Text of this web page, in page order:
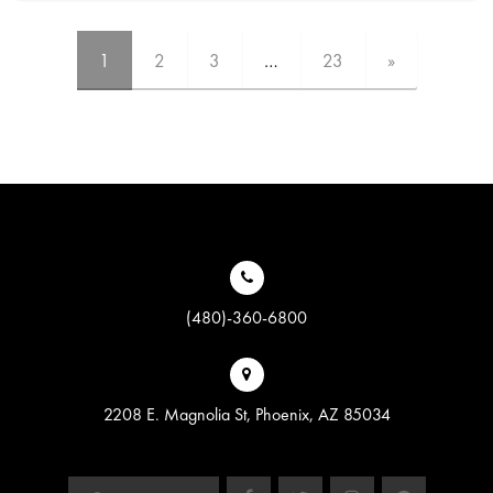
1 2 3 … 23 »
(480)-360-6800
2208 E. Magnolia St, Phoenix, AZ 85034